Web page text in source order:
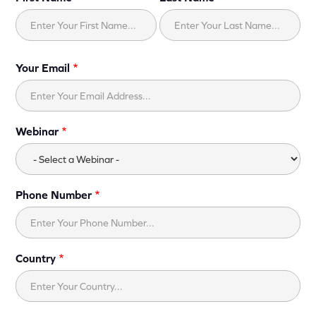
Your Email
Webinar
Phone Number
Country